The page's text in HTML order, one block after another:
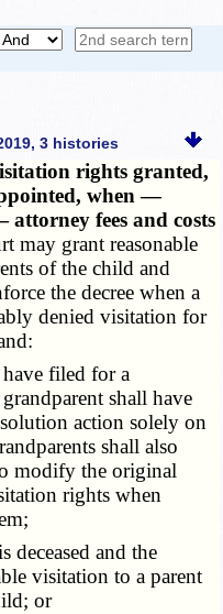
3 histories
rights granted,
when —
fees and costs
may grant reasonable
of the child and
the decree when a
denied visitation for
filed for a
shall have
action solely on
shall also
modify the original
rights when
and the
visitation to a parent
or